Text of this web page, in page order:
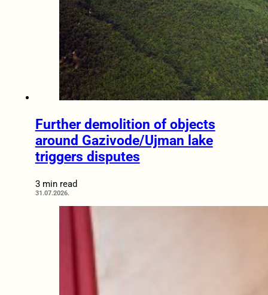
Further demolition of objects
around Gazivode/Ujman lake
triggers disputes
3 min read
31.07.2026.